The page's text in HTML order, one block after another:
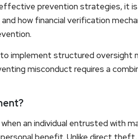
prevention strategies, it
and how financial verification
implement structured oversight
misconduct requires a
an individual entrusted with